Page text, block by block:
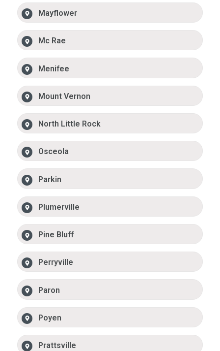
Mayflower
Mc Rae
Menifee
Mount Vernon
North Little Rock
Osceola
Parkin
Plumerville
Pine Bluff
Perryville
Paron
Poyen
Prattsville